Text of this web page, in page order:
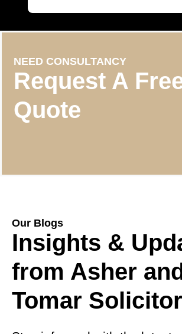
NEED CONSULTANCY
Request A
Quote
Our Blogs
Insights &
from Asher and
Tomar